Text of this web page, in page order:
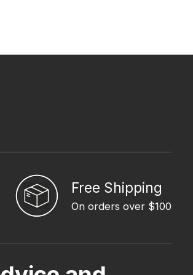
Free Shipping
On orders over $100